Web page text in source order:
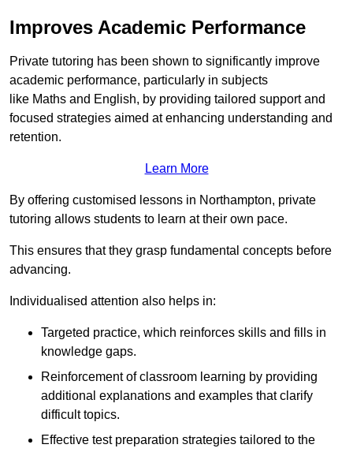
Improves Academic Performance
Private tutoring has been shown to significantly improve
academic performance, particularly in subjects
like Maths and English, by providing tailored support and
focused strategies aimed at enhancing understanding and
retention.
Learn More
By offering customised lessons in Northampton, private
tutoring allows students to learn at their own pace.
This ensures that they grasp fundamental concepts before
advancing.
Individualised attention also helps in:
Targeted practice, which reinforces skills and fills in
knowledge gaps.
Reinforcement of classroom learning by providing
additional explanations and examples that clarify
difficult topics.
Effective test preparation strategies tailored to the